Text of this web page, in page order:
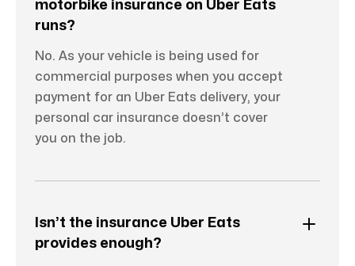
motorbike insurance on Uber Eats
runs?
No. As your vehicle is being used for
commercial purposes when you accept
payment for an Uber Eats delivery, your
personal car insurance doesn’t cover
you on the job.
Isn’t the insurance Uber Eats
provides enough?